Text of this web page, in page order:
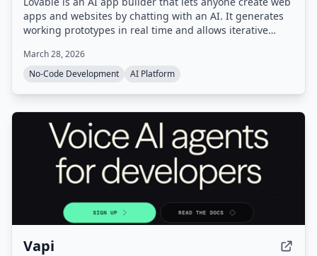
apps and websites by chatting with an AI. It generates
working prototypes in real time and allows iterative
March 28, 2026
No-Code Development
AI Platform
Vapi